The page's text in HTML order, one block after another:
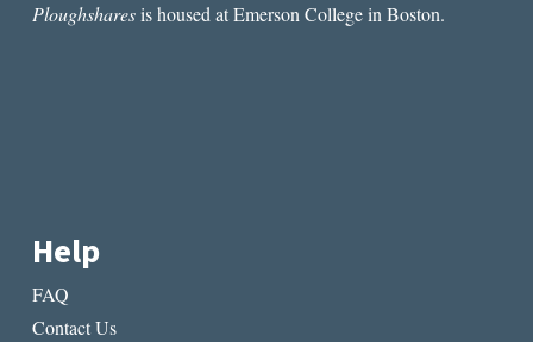
Ploughsharesis housed at Emerson College in Boston.
Help
FAQ
Contact Us